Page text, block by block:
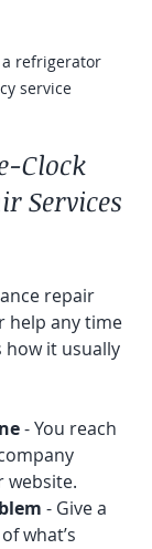
refrigerator
service
Clock
Services
repair
help any time
how it usually
- You reach
website.
- Give a
what’s